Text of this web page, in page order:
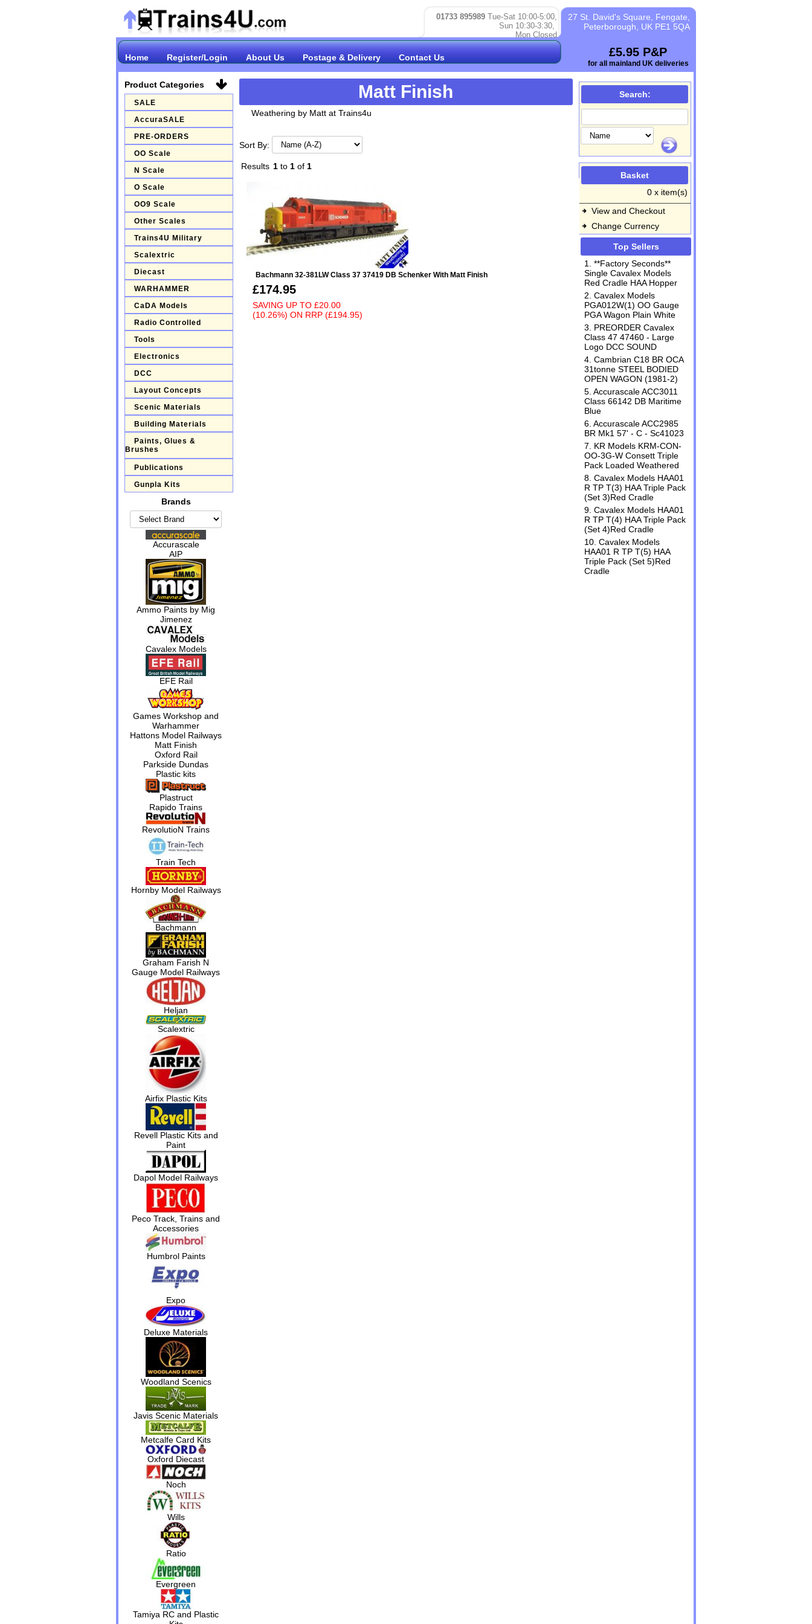
01733 895989Tue-Sat 10:00-5:00,
Sun 10:30-3:30,
Mon Closed
27 St. David's Square, Fengate,
Peterborough, UK PE1 5QA
Home Register/Login About Us Postage & Delivery Contact Us £5.95 P&P
for all mainland UK deliveries
Product Categories
SALE
AccuraSALE
PRE-ORDERS
OO Scale
N Scale
O Scale
OO9 Scale
Other Scales
Trains4U Military
Scalextric
Diecast
WARHAMMER
CaDA Models
Radio Controlled
Tools
Electronics
DCC
Layout Concepts
Scenic Materials
Building Materials
Paints, Glues &
Brushes
Publications
Gunpla Kits
Brands
Accurascale
AIP
Ammo Paints by Mig
Jimenez
Cavalex Models
EFE Rail
Games Workshop and
Warhammer
Hattons Model Railways
Matt Finish
Oxford Rail
Parkside Dundas
Plastic kits
Plastruct
Rapido Trains
RevolutioN Trains
Train Tech
Hornby Model Railways
Bachmann
Graham Farish N
Gauge Model Railways
Heljan
Scalextric
Airfix Plastic Kits
Revell Plastic Kits and
Paint
Dapol Model Railways
Peco Track, Trains and
Accessories
Humbrol Paints
Expo
Deluxe Materials
Woodland Scenics
Javis Scenic Materials
Metcalfe Card Kits
Oxford Diecast
Noch
Wills
Ratio
Evergreen
Tamiya RC and Plastic
Matt Finish
Weathering by Matt at Trains4u
Sort By:
Results 1to 1of 1
Bachmann 32-381LW Class 37 37419 DB Schenker With Matt Finish
£174.95
SAVING UP TO £20.00
(10.26%) ON RRP (£194.95)
Search:
Basket
0 x item(s)
View and Checkout
Change Currency
Top Sellers
1. **Factory Seconds**
Single Cavalex Models
Red Cradle HAA Hopper
2. Cavalex Models
PGA012W(1) OO Gauge
PGA Wagon Plain White
3. PREORDER Cavalex
Class 47 47460 - Large
Logo DCC SOUND
4. Cambrian C18 BR OCA
31tonne STEEL BODIED
OPEN WAGON (1981-2)
5. Accurascale ACC3011
Class 66142 DB Maritime
Blue
6. Accurascale ACC2985
BR Mk1 57' - C - Sc41023
7. KR Models KRM-CON-
OO-3G-W Consett Triple
Pack Loaded Weathered
8. Cavalex Models HAA01
R TP T(3) HAA Triple Pack
(Set 3)Red Cradle
9. Cavalex Models HAA01
R TP T(4) HAA Triple Pack
(Set 4)Red Cradle
10. Cavalex Models
HAA01 R TP T(5) HAA
Triple Pack (Set 5)Red
Cradle